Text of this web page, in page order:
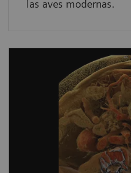
las aves modernas.